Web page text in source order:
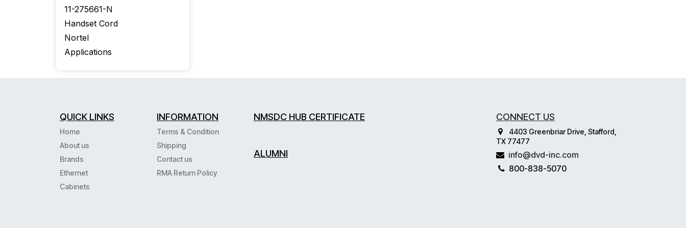
11-275661-N
Handset Cord
Nortel
Applications
QUICK LINKS
Home
About us
Brands
Ethernet
Cabinets
INFORMATION
Terms & Condition
Shipping
Contact us
RMA Return Policy
NMSDC HUB CERTIFICATE
ALUMNI
CONNECT US
4403 Greenbriar Drive, Stafford,
TX 77477
info@dvd-inc.com
800-838-5070